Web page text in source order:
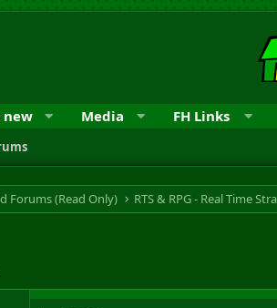
new Media FH Links
Forums (Read Only)